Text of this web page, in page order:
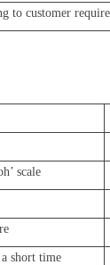
to customer
’scale
short time